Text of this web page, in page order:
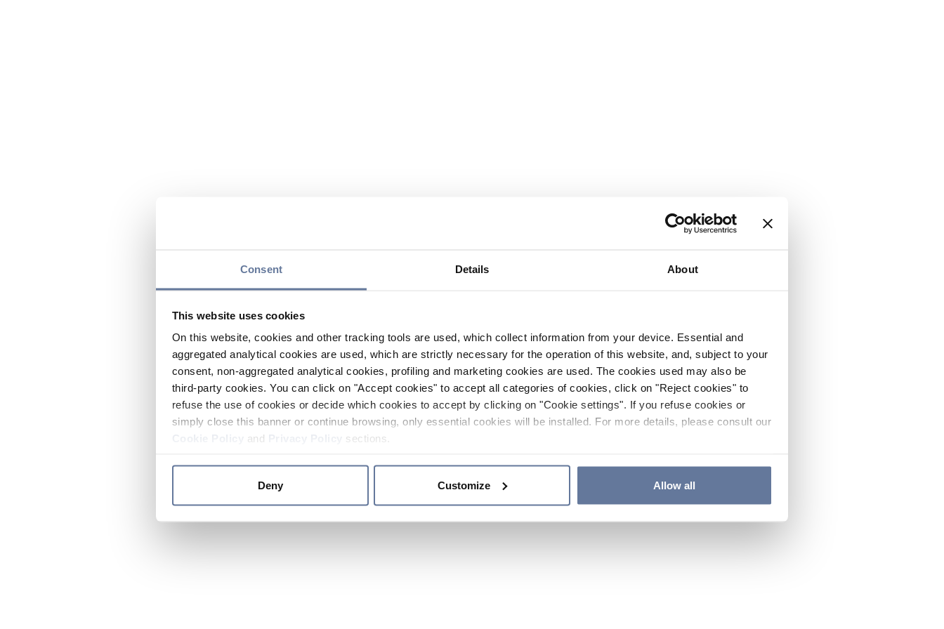
Consent Details About
This website uses cookies
On this website, cookies and other tracking tools are used, which collect information from your device. Essential and
aggregated analytical cookies are used, which are strictly necessary for the operation of this website, and, subject to your
consent, non-aggregated analytical cookies, profiling and marketing cookies are used. The cookies used may also be
third-party cookies. You can click on "Accept cookies" to accept all categories of cookies, click on "Reject cookies" to
refuse the use of cookies or decide which cookies to accept by clicking on "Cookie settings". If you refuse cookies or
simply close this banner or continue browsing, only essential cookies will be installed. For more details, please consult our
and sections.
Deny Customize Allow all